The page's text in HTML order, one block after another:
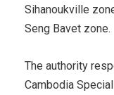
Sihanoukville
Seng Bavet zone.
The authority
Cambodia